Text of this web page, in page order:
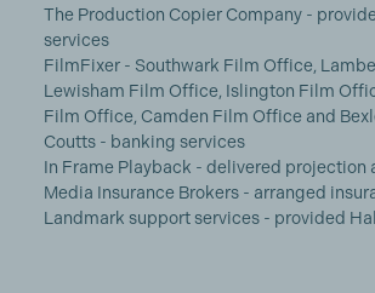
The Production Copier Company -
services
FilmFixer - Southwark Film Office,
Lewisham Film Office, Islington Film
Film Office, Camden Film Office and
Coutts - banking services
In Frame Playback - delivered projection
Media Insurance Brokers - arranged
Landmark support services - provided